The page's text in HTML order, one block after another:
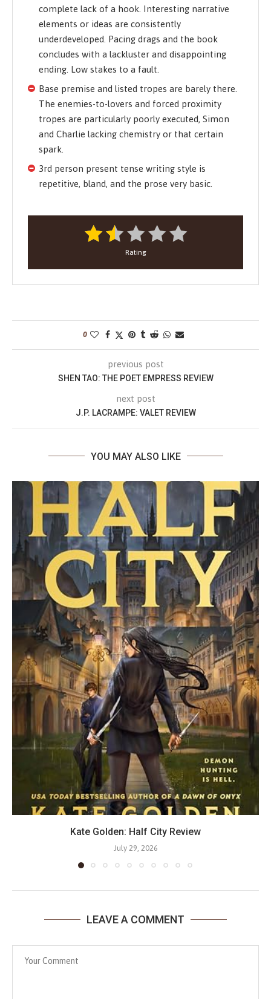
complete lack of a hook. Interesting narrative
elements or ideas are consistently
underdeveloped. Pacing drags and the book
concludes with a lackluster and disappointing
ending. Low stakes to a fault.
Base premise and listed tropes are barely there.
The enemies-to-lovers and forced proximity
tropes are particularly poorly executed, Simon
and Charlie lacking chemistry or that certain
spark.
3rd person present tense writing style is
repetitive, bland, and the prose very basic.
Rating
0
previous post
SHEN TAO: THE POET EMPRESS REVIEW
next post
J.P. LACRAMPE: VALET REVIEW
YOU MAY ALSO LIKE
Kate Golden: Half City Review
July 29, 2026
LEAVE A COMMENT